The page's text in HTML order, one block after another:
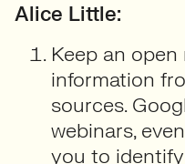
Alice Little:
Keep an
information
sources.
webinars,
you to